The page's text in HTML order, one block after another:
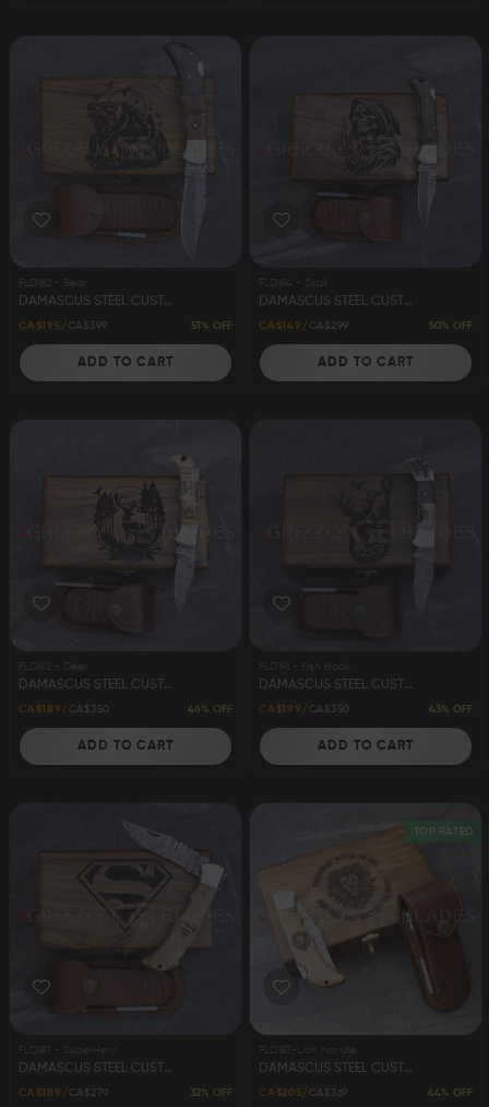
FLD182 - Bear
DAMASCUS STEEL CUSTOM HANDMADE FOLDING/POCKET KNIFE 8.5" BEAR
CA$195 CA$399 51% OFF
ADD TO CART
FLD194 - Skull
DAMASCUS STEEL CUSTOM HANDMADE FOLDING/POCKET KNIFE 6.5" SKULL
CA$149 CA$299 50% OFF
ADD TO CART
FLD192 - Deer
DAMASCUS STEEL CUSTOM HANDMADE FOLDING/POCKET STAG KNIFE 6.5" DEER
CA$189 CA$350 46% OFF
ADD TO CART
FLD191 - Fish Hook
DAMASCUS STEEL CUSTOM HANDMADE FOLDING/POCKET STAG KNIFE 6.5" FISH HOOK
CA$199 CA$350 43% OFF
ADD TO CART
FLD187 - SuperHero
DAMASCUS STEEL CUSTOM HANDMADE FOLDING/POCKET KNIFE 8.5" SUPERHERO
CA$189 CA$279 32% OFF
TOP RATED
FLD187-Lion handle
DAMASCUS STEEL CUSTOM HANDMADE FOLDING/POCKET KNIFE 8.5"
CA$205 CA$369 44% OFF